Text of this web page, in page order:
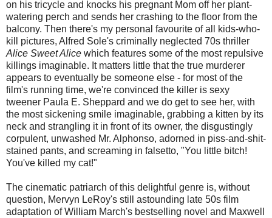
on his tricycle and knocks his pregnant Mom off her plant-
watering perch and sends her crashing to the floor from the
balcony. Then there's my personal favourite of all kids-who-
kill pictures, Alfred Sole's criminally neglected 70s thriller
Alice Sweet Alice which features some of the most repulsive
killings imaginable. It matters little that the true murderer
appears to eventually be someone else - for most of the
film's running time, we're convinced the killer is sexy
tweener Paula E. Sheppard and we do get to see her, with
the most sickening smile imaginable, grabbing a kitten by its
neck and strangling it in front of its owner, the disgustingly
corpulent, unwashed Mr. Alphonso, adorned in piss-and-shit-
stained pants, and screaming in falsetto, "You little bitch!
You've killed my cat!"
The cinematic patriarch of this delightful genre is, without
question, Mervyn LeRoy's still astounding late 50s film
adaptation of William March's bestselling novel and Maxwell